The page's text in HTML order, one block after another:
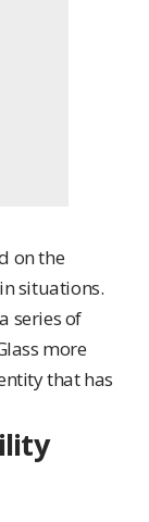
on the
situations.
series of
more
that has